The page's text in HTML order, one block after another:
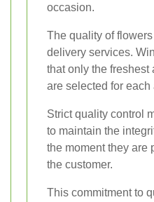
occasion.
The quality of
delivery services.
that only the
are selected for each
Strict quality control
to maintain the
the moment they are
the customer.
This commitment to